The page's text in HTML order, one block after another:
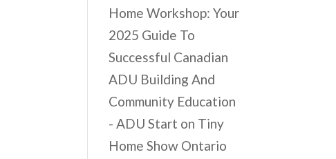
Home Workshop: Your
2025 Guide To
Successful Canadian
ADU Building And
Community Education
- ADU Start on Tiny
Home Show Ontario